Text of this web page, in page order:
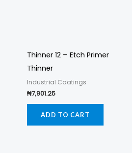
Thinner 12 – Etch Primer
Thinner
Industrial Coatings
₦7,901.25
ADD TO CART